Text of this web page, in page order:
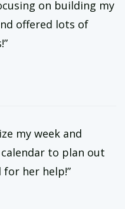
on building my
offered lots of
my week and
to plan out
her help!”